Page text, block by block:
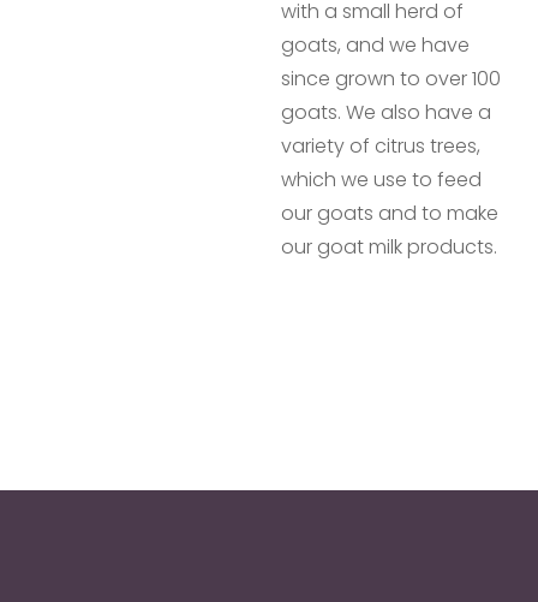
with a small herd of
goats, and we have
since grown to over 100
goats. We also have a
variety of citrus trees,
which we use to feed
our goats and to make
our goat milk products.